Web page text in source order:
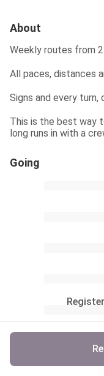
About
Weekly routes from
All paces, distances
Signs and every
This is the best way
long runs in with a
Going